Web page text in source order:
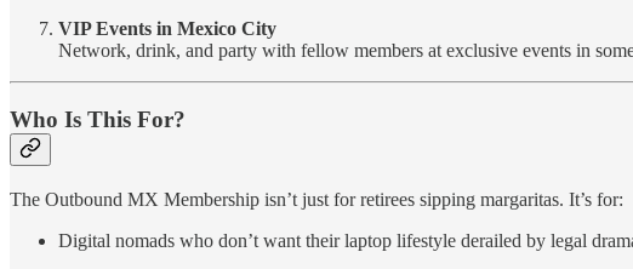
VIP Events in Mexico City
Network, drink, and party with fellow members at exclusive events in
Who Is This For?
The Outbound MX Membership isn’t just for retirees sipping margaritas. It’s for:
Digital nomads who don’t want their laptop lifestyle derailed by legal